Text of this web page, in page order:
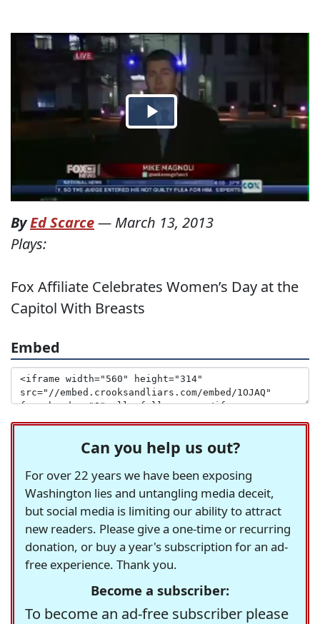
ByEd Scarce— March 13, 2013
Plays:
Fox Affiliate Celebrates Women’s Day at the
Capitol With Breasts
Embed
Can you help us out?
For over 22 years we have been exposing
Washington lies and untangling media deceit,
but social media is limiting our ability to attract
new readers. Please give a one-time or recurring
donation, or buy a year's subscription for an ad-
free experience. Thank you.
Become a subscriber:
To become an ad-free subscriber please